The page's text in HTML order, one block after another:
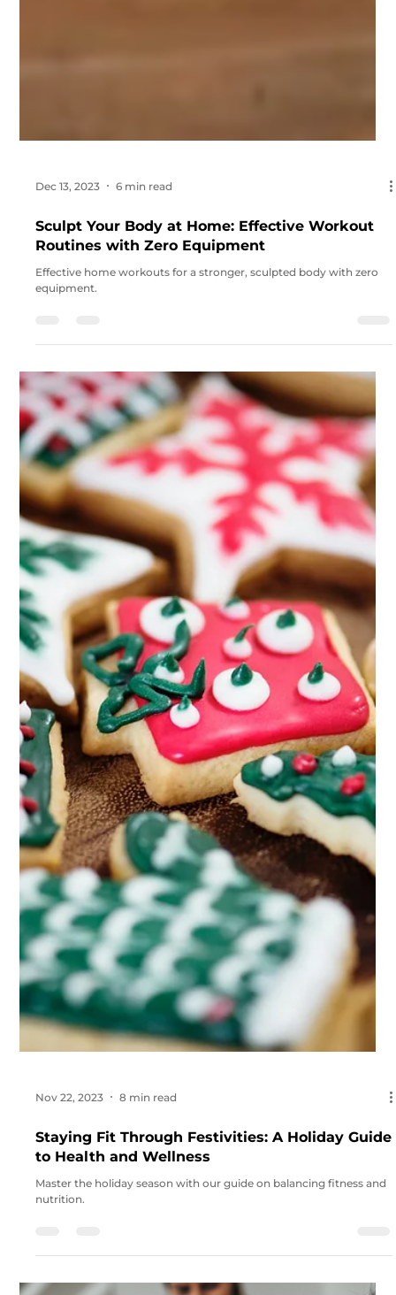
Dec 13, 2023 6 min read
Sculpt Your Body at Home: Effective Workout
Routines with Zero Equipment
Effective home workouts for a stronger, sculpted body with zero
equipment.